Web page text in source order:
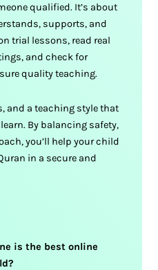
qualified. It’s about
supports, and
trial lessons, read real
and check for
quality teaching.
and a teaching style that
By balancing safety,
you’ll help your child
in a secure and
is the best online